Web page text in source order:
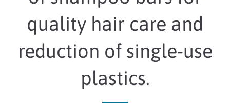
quality hair care and
reduction of single-use
plastics.